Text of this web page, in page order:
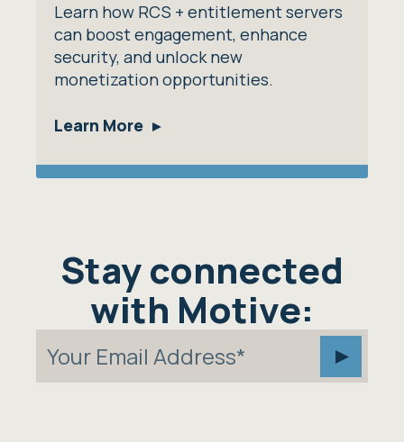
Learn how RCS + entitlement servers
can boost engagement, enhance
security, and unlock new
monetization opportunities.
Learn More
Stay connected
with Motive: